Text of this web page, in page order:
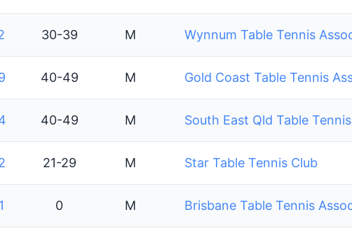
30-39 M Wynnum Table Tennis
40-49 M Gold Coast Table Tennis
40-49 M South East Qld Table
21-29 M Star Table Tennis Club
0 M Brisbane Table Tennis